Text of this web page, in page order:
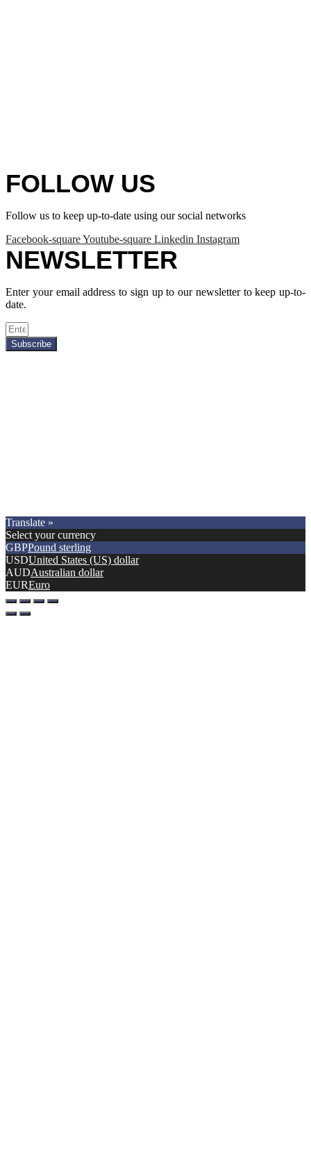
FOLLOW US
Follow us to keep up-to-date using our social networks
Facebook-squareYoutube-square Linkedin Instagram
NEWSLETTER
Enter your email address to sign up to our newsletter to keep up-to-
date.
Subscribe
Translate »
Select your currency
GBPPound sterling
USDUnited States (US) dollar
AUDAustralian dollar
EUREuro